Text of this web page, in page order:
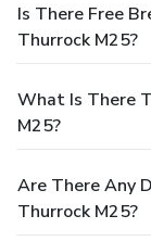
Is There Free
Thurrock M25?
What Is There
M25?
Are There Any
Thurrock M25?